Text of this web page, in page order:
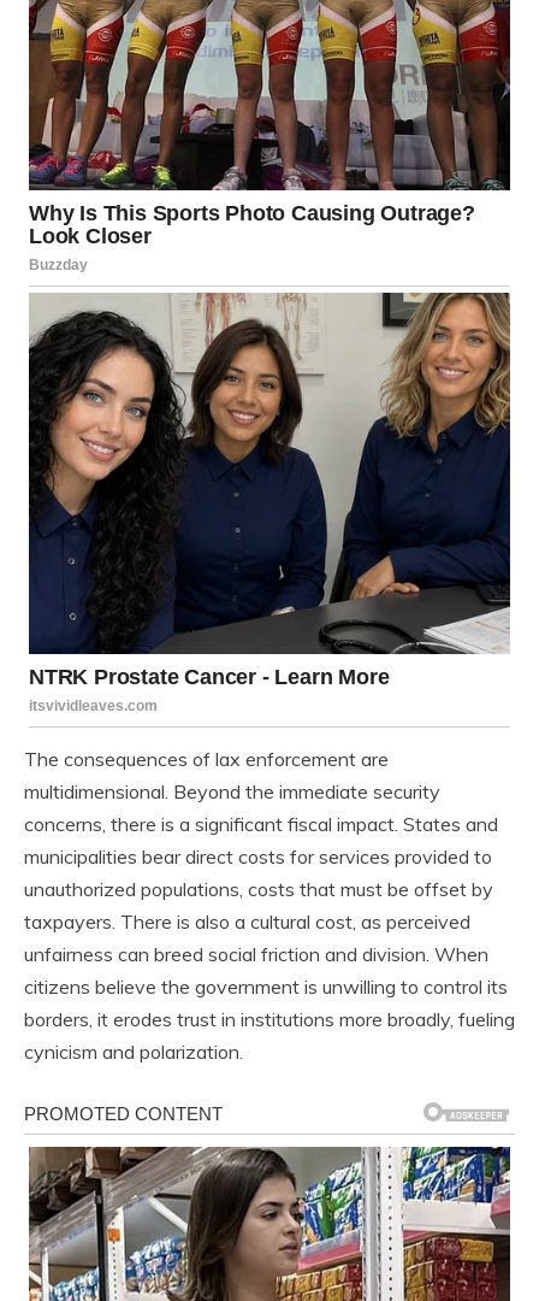
The consequences of lax enforcement are
multidimensional. Beyond the immediate security
concerns, there is a significant fiscal impact. States and
municipalities bear direct costs for services provided to
unauthorized populations, costs that must be offset by
taxpayers. There is also a cultural cost, as perceived
unfairness can breed social friction and division. When
citizens believe the government is unwilling to control its
borders, it erodes trust in institutions more broadly, fueling
cynicism and polarization.